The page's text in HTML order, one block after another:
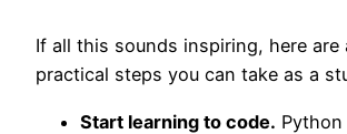
If all this sounds inspiring, here are
practical steps you can take as a
Start learning to code. Python